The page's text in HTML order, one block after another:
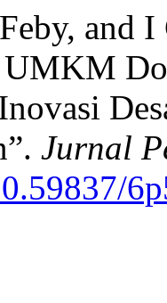
and I
UMKM
Jurnal